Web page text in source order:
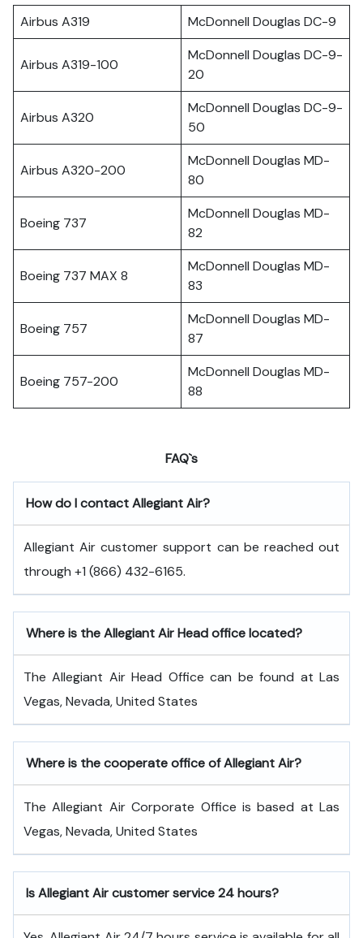
Airbus A319 McDonnell Douglas DC-9
Airbus A319-100
McDonnell Douglas DC-9-
20
Airbus A320
McDonnell Douglas DC-9-
50
Airbus A320-200
McDonnell Douglas MD-
80
Boeing 737
McDonnell Douglas MD-
82
Boeing 737 MAX 8
McDonnell Douglas MD-
83
Boeing 757
McDonnell Douglas MD-
87
Boeing 757-200
McDonnell Douglas MD-
88
FAQ`s
How do I contact Allegiant Air?
Allegiant Air customer support can be reached out
through +1 (866) 432-6165.
Where is the Allegiant Air Head office located?
The Allegiant Air Head Office can be found at Las
Vegas, Nevada, United States
Where is the cooperate office of Allegiant Air?
The Allegiant Air Corporate Office is based at Las
Vegas, Nevada, United States
Is Allegiant Air customer service 24 hours?